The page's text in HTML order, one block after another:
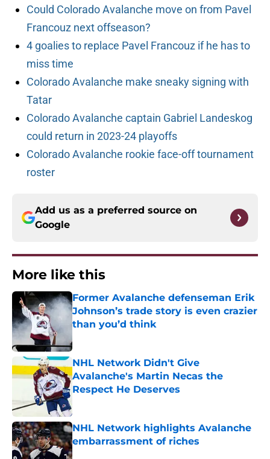
Could Colorado Avalanche move on from Pavel
Francouz next offseason?
4 goalies to replace Pavel Francouz if he has to
miss time
Colorado Avalanche make sneaky signing with
Tatar
Colorado Avalanche captain Gabriel Landeskog
could return in 2023-24 playoffs
Colorado Avalanche rookie face-off tournament
roster
Add us as a preferred source on
Google
More like this
Former Avalanche defenseman Erik
Johnson’s trade story is even crazier
than you’d think
NHL Network Didn't Give
Avalanche's Martin Necas the
Respect He Deserves
NHL Network highlights Avalanche
embarrassment of riches
Published by on Invalid Date